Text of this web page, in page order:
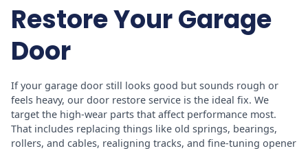
Restore Your Garage
Door
If your garage door still looks good but sounds rough or
feels heavy, our door restore service is the ideal fix. We
target the high-wear parts that affect performance most.
That includes replacing things like old springs, bearings,
rollers, and cables, realigning tracks, and fine-tuning opener